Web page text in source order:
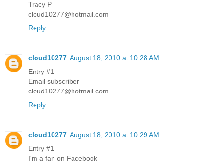
Tracy P
cloud10277@hotmail.com
Reply
cloud10277 August 18, 2010 at 10:28 AM
Entry #1
Email subscriber
cloud10277@hotmail.com
Reply
cloud10277 August 18, 2010 at 10:29 AM
Entry #1
I'm a fan on Facebook